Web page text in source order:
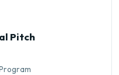
Pitch